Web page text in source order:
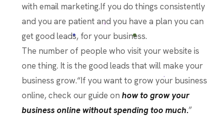
with email marketing.If you do things consistently
and you are patient and you have a plan you can
get good leads, for your business.
The number of people who visit your website is
one thing. It is the good leads that will make your
business grow.“If you want to grow your business
online, check our guide on how to grow your
business online without spending too much.”